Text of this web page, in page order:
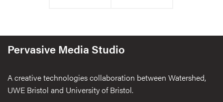
Pervasive Media Studio
A creative technologies collaboration between Watershed,
UWE Bristol and University of Bristol.